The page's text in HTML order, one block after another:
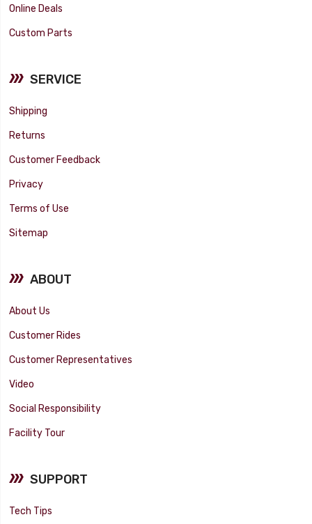
Online Deals
Custom Parts
SERVICE
Shipping
Returns
Customer Feedback
Privacy
Terms of Use
Sitemap
ABOUT
About Us
Customer Rides
Customer Representatives
Video
Social Responsibility
Facility Tour
SUPPORT
Tech Tips